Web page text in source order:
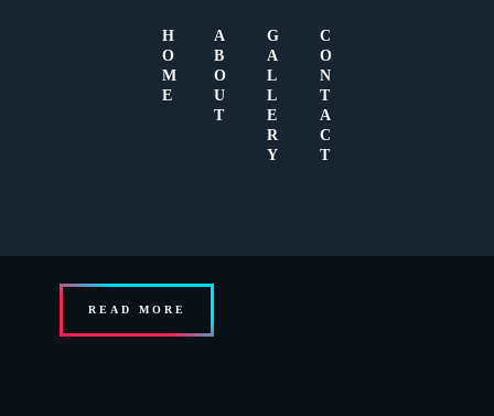
H
O
M
E
A
B
O
U
T
G
A
L
L
E
R
Y
C
O
N
T
A
C
T
READ MORE